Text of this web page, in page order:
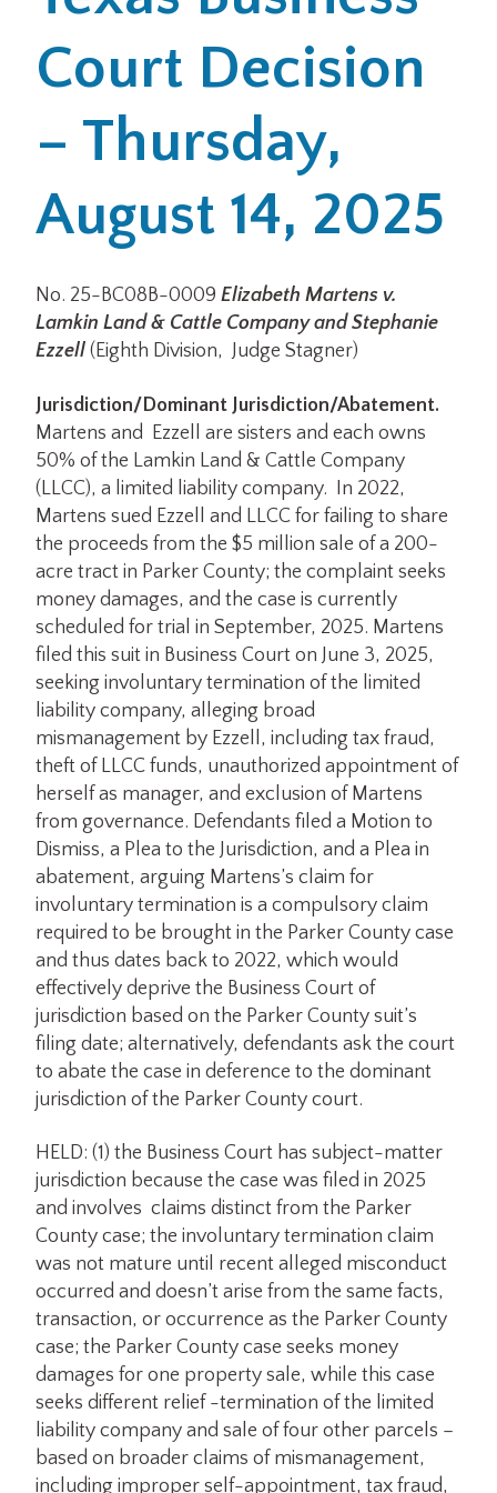
Office Locations
Careers
for:
Court Decision
– Thursday,
August 14, 2025
No. 25-BC08B-0009 Elizabeth Martens v.
Lamkin Land & Cattle Company and Stephanie
Ezzell (Eighth Division, Judge Stagner)
Jurisdiction/Dominant Jurisdiction/Abatement.
Martens and Ezzell are sisters and each owns
50% of the Lamkin Land & Cattle Company
(LLCC), a limited liability company. In 2022,
Martens sued Ezzell and LLCC for failing to share
the proceeds from the $5 million sale of a 200-
acre tract in Parker County; the complaint seeks
money damages, and the case is currently
scheduled for trial in September, 2025. Martens
filed this suit in Business Court on June 3, 2025,
seeking involuntary termination of the limited
liability company, alleging broad
mismanagement by Ezzell, including tax fraud,
theft of LLCC funds, unauthorized appointment of
herself as manager, and exclusion of Martens
from governance. Defendants filed a Motion to
Dismiss, a Plea to the Jurisdiction, and a Plea in
abatement, arguing Martens’s claim for
involuntary termination is a compulsory claim
required to be brought in the Parker County case
and thus dates back to 2022, which would
effectively deprive the Business Court of
jurisdiction based on the Parker County suit’s
filing date; alternatively, defendants ask the court
to abate the case in deference to the dominant
jurisdiction of the Parker County court.
HELD: (1) the Business Court has subject-matter
jurisdiction because the case was filed in 2025
and involves claims distinct from the Parker
County case; the involuntary termination claim
was not mature until recent alleged misconduct
occurred and doesn’t arise from the same facts,
transaction, or occurrence as the Parker County
case; the Parker County case seeks money
damages for one property sale, while this case
seeks different relief -termination of the limited
liability company and sale of four other parcels –
based on broader claims of mismanagement,
including improper self-appointment, tax fraud,